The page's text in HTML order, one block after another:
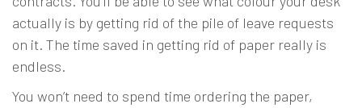
actually is by getting rid of the pile of leave requests
on it. The time saved in getting rid of paper really is
endless.
You won’t need to spend time ordering the paper,